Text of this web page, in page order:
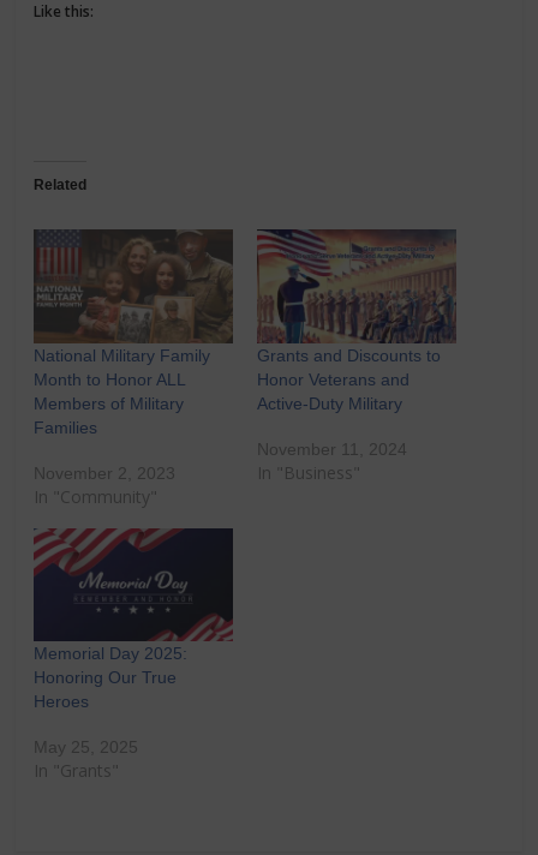
Like this:
Related
National Military Family
Month to Honor ALL
Members of Military
Families
November 2, 2023
In "Community"
Grants and Discounts to
Honor Veterans and
Active-Duty Military
November 11, 2024
In "Business"
Memorial Day 2025:
Honoring Our True
Heroes
May 25, 2025
In "Grants"